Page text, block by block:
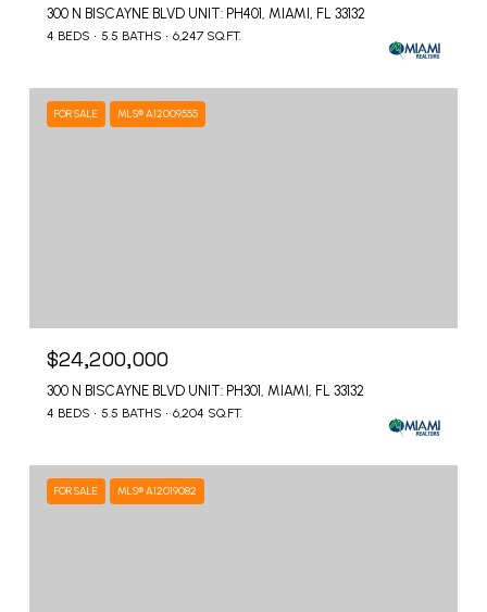
300 N BISCAYNE BLVD UNIT: PH401, MIAMI, FL 33132
4 BEDS 5.5 BATHS 6,247 SQ.FT.
FOR SALE MLS® A12009555
$24,200,000
300 N BISCAYNE BLVD UNIT: PH301, MIAMI, FL 33132
4 BEDS 5.5 BATHS 6,204 SQ.FT.
FOR SALE MLS® A12019082